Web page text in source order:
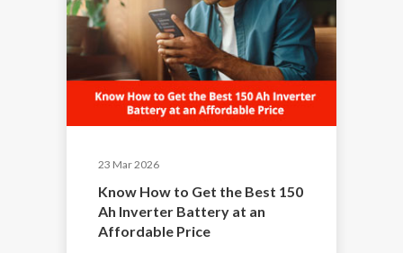
23 Mar 2026
Know How to Get the Best 150
Ah Inverter Battery at an
Affordable Price